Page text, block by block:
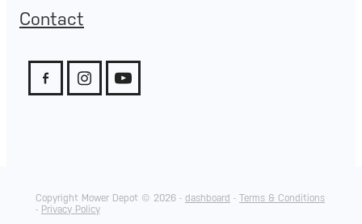
Contact
Copyright Mower Depot © 2026 - dashboard - Terms & Conditions
- Privacy Policy